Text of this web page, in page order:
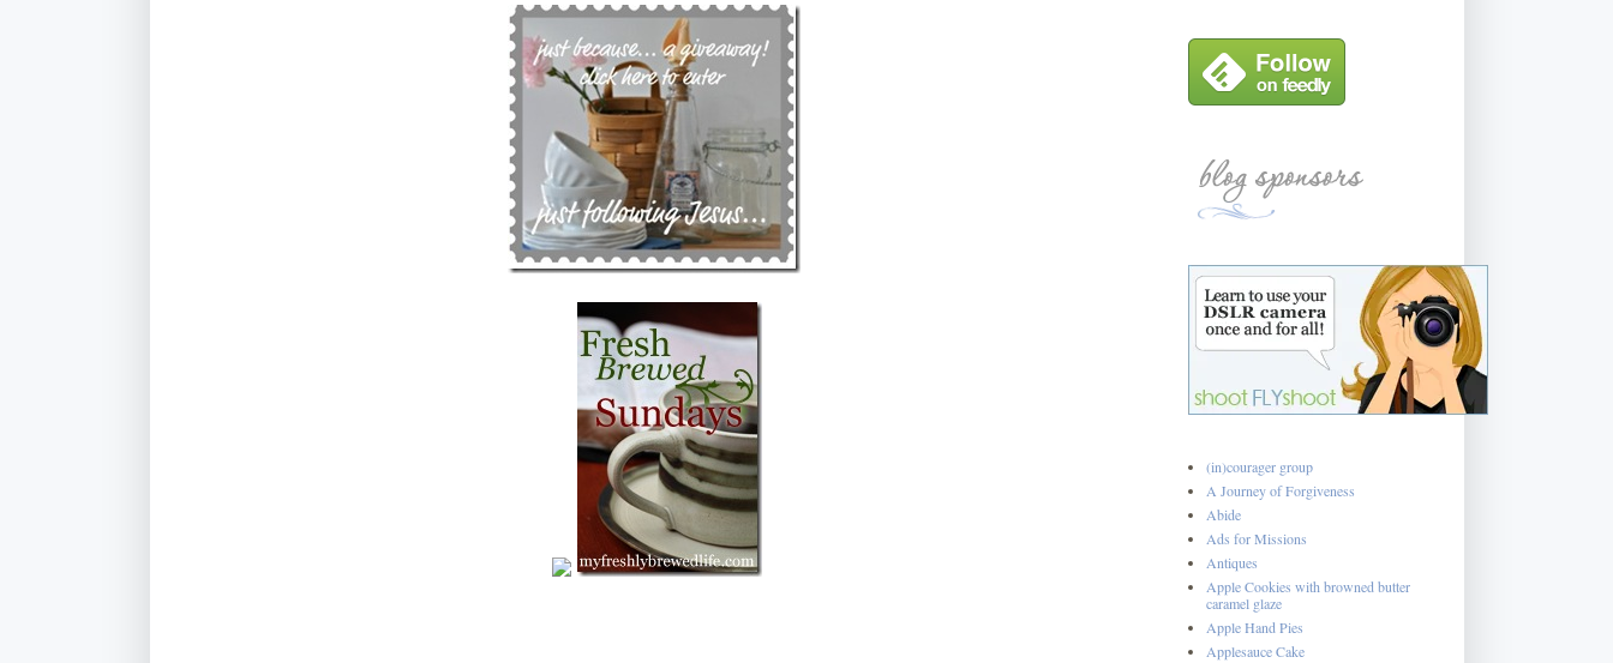
(in)courager group
A Journey of Forgiveness
Abide
Ads for Missions
Antiques
Apple Cookies with browned butter
caramel glaze
Apple Hand Pies
Applesauce Cake